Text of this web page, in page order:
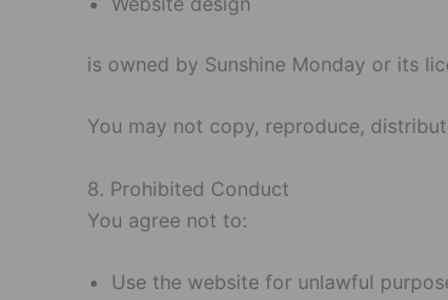
is owned by Sunshine Monday or its
You may not copy, reproduce,
8. Prohibited Conduct
You agree not to:
Use the website for unlawful